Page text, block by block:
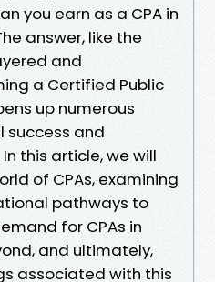
you earn as a CPA in
answer, like the
and
a Certified Public
up numerous
success and
this article, we will
of CPAs, examining
pathways to
for CPAs in
and ultimately,
associated with this